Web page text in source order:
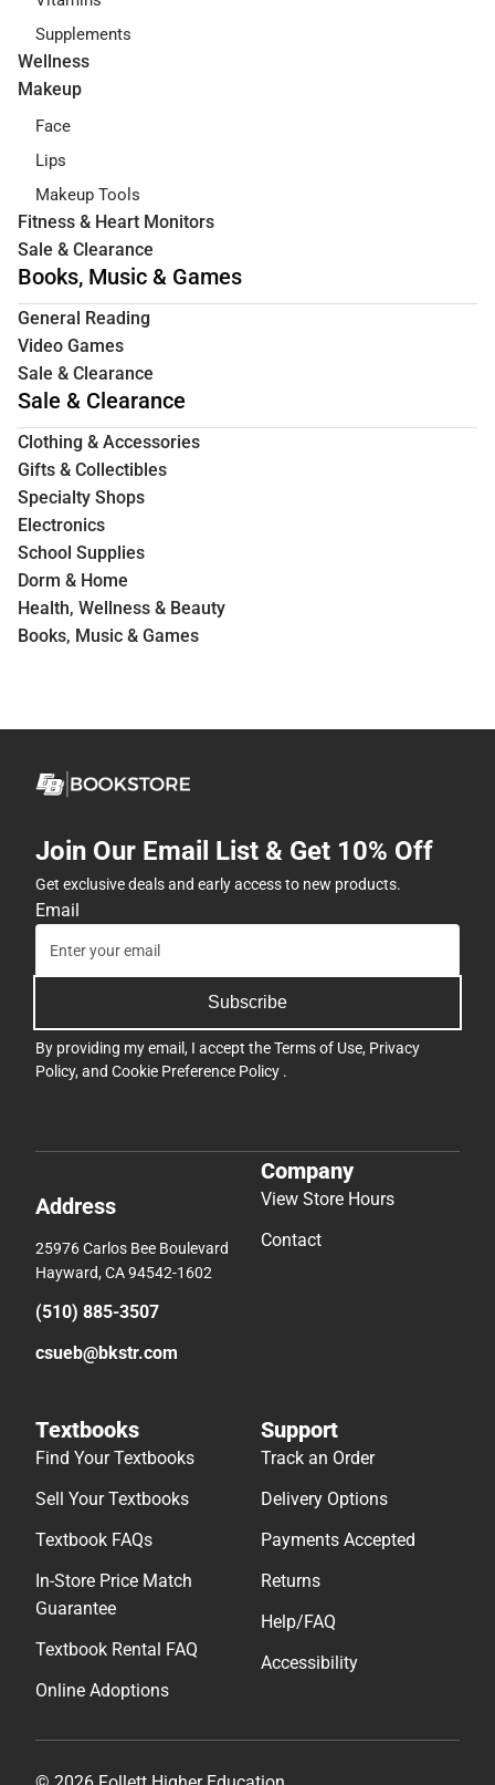
Supplements
Wellness
Makeup
Face
Lips
Makeup Tools
Fitness & Heart Monitors
Sale & Clearance
Books, Music & Games
General Reading
Video Games
Sale & Clearance
Sale & Clearance
Clothing & Accessories
Gifts & Collectibles
Specialty Shops
Electronics
School Supplies
Dorm & Home
Health, Wellness & Beauty
Books, Music & Games
Join Our Email List & Get 10% Off
Get exclusive deals and early access to new products.
Email
Subscribe
By providing my email, I accept theTerms of Use, Privacy
Policy, and Cookie Preference Policy .
Address
25976 Carlos Bee Boulevard
Hayward, CA 94542-1602
(510) 885-3507
csueb@bkstr.com
Company
View Store Hours
Contact
Textbooks
Find Your Textbooks
Sell Your Textbooks
Textbook FAQs
In-Store Price Match
Guarantee
Textbook Rental FAQ
Online Adoptions
Support
Track an Order
Delivery Options
Payments Accepted
Returns
Help/FAQ
Accessibility